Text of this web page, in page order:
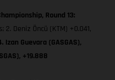
Round 13:
2. Deniz Öncü (KTM) +0.041,
Izan Guevara (GASGAS),
+19.888